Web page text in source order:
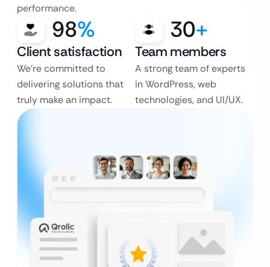
performance.
98%
Client satisfaction
We’re committed to
delivering solutions that
truly make an impact.
30+
Team members
A strong team of experts
in WordPress, web
technologies, and UI/UX.